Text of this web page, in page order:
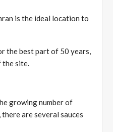
is the ideal location to
the best part of 50 years,
the site.
growing number of
are several sauces